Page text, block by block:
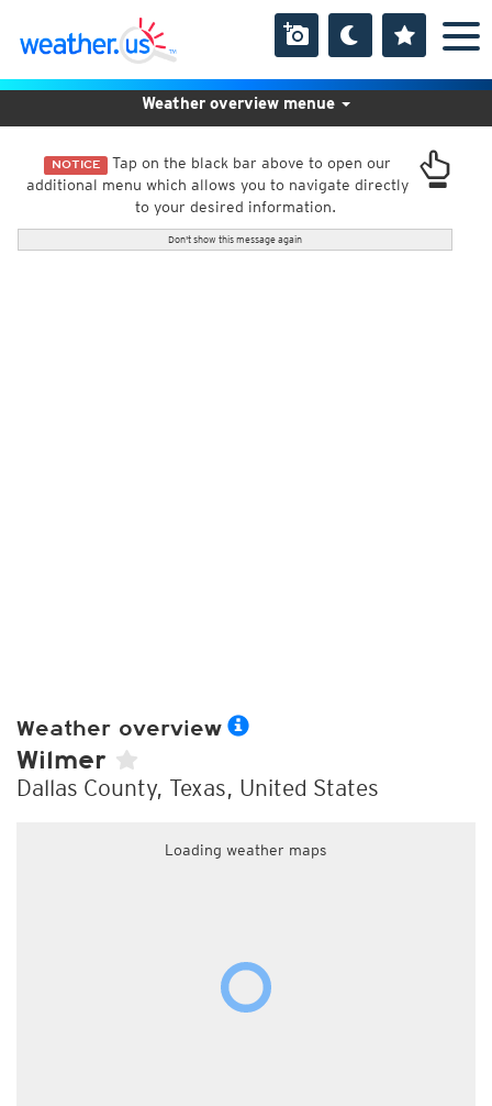
NOTICE Tap on the black bar above to open our
additional menu which allows you to navigate directly
to your desired information.
Don't show this message again
Weather overview menue
Weather overview
Wilmer
Dallas County, Texas, United States
Loading weather maps